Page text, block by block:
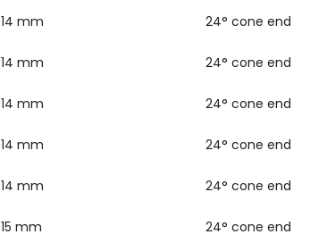
14 mm 24° cone end
14 mm 24° cone end
14 mm 24° cone end
14 mm 24° cone end
14 mm 24° cone end
15 mm 24° cone end